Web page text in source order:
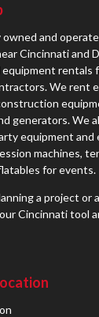
owned and
Cincinnati and
equipment rentals
We rent
generators. We
equipment
machines,
for events.
a project or
Cincinnati tool